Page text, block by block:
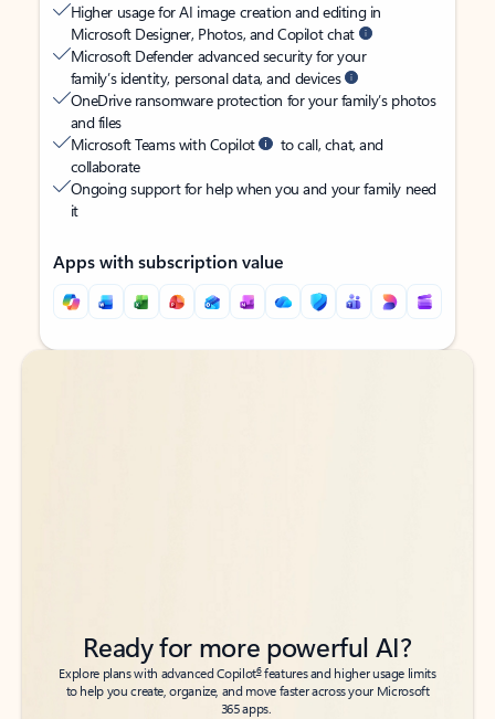
Higher usage for AI image creation and editing in
Microsoft Designer, Photos, and Copilot chat
Microsoft Defender advanced security for your
family’s identity, personal data, and devices
OneDrive ransomware protection for your family’s photos
and files
Microsoft Teams with Copilot
to call, chat, and
collaborate
Ongoing support for help when you and your family need
it
Apps with subscription value
Back to tabs
Back to tabs
Ready for more powerful AI?
Explore plans with advanced Copilot6features and higher usage limits
to help you create, organize, and move faster across your Microsoft
365 apps.